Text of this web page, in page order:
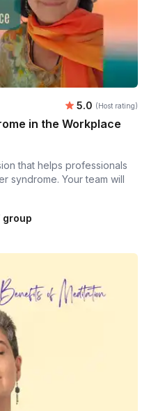
Average
5.0 (Host rating)
in the Workplace
that helps professionals
syndrome. Your team will
group